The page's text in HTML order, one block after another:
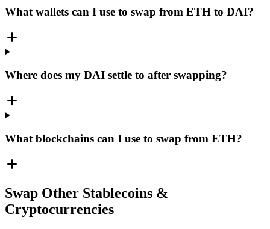
What wallets can I use to swap from ETH to DAI?
Where does my DAI settle to after swapping?
What blockchains can I use to swap from ETH?
Swap Other Stablecoins &
Cryptocurrencies